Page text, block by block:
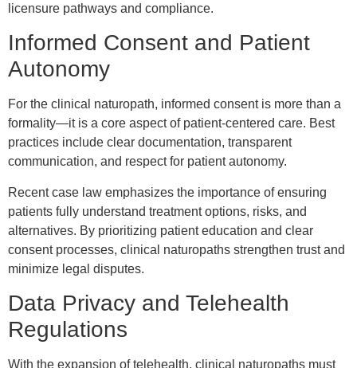
licensure pathways and compliance.
Informed Consent and Patient
Autonomy
For the clinical naturopath, informed consent is more than a
formality—it is a core aspect of patient-centered care. Best
practices include clear documentation, transparent
communication, and respect for patient autonomy.
Recent case law emphasizes the importance of ensuring
patients fully understand treatment options, risks, and
alternatives. By prioritizing patient education and clear
consent processes, clinical naturopaths strengthen trust and
minimize legal disputes.
Data Privacy and Telehealth
Regulations
With the expansion of telehealth, clinical naturopaths must